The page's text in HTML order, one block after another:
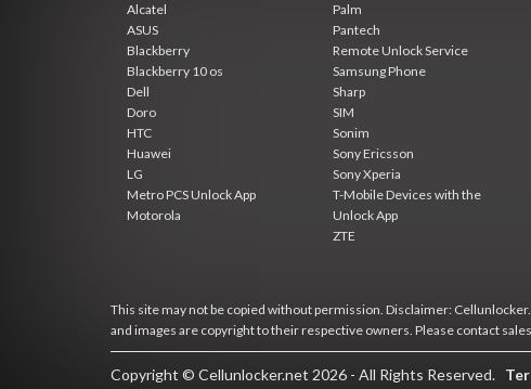
Alcatel
ASUS
Blackberry
Blackberry 10 os
Dell
Doro
HTC
Huawei
LG
Metro PCS Unlock App
Motorola
Palm
Pantech
Remote Unlock Service
Samsung Phone
Sharp
SIM
Sonim
Sony Ericsson
Sony Xperia
T-Mobile Devices with the
Unlock App
ZTE
This site may not be copied without permission. Disclaimer:
and images are copyright to their respective owners. Please contact
Copyright © Cellunlocker.net 2026 - All Rights Reserved.